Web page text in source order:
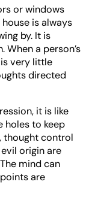
or windows
is always
by. It is
When a person’s
very little
directed
it is like
holes to keep
thought control
origin are
mind can
are